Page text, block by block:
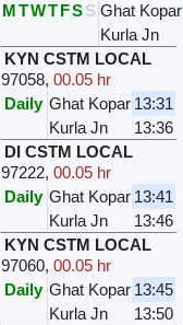
MTWTFSS Ghat Kopar
Kurla Jn
KYN CSTM LOCAL
97058,00.05 hr
Daily Ghat Kopar 13:31
Kurla Jn
13:36
DI CSTM LOCAL
97222,00.05 hr
Daily Ghat Kopar 13:41
Kurla Jn
13:46
KYN CSTM LOCAL
97060,00.05 hr
Daily Ghat Kopar 13:45
Kurla Jn
13:50